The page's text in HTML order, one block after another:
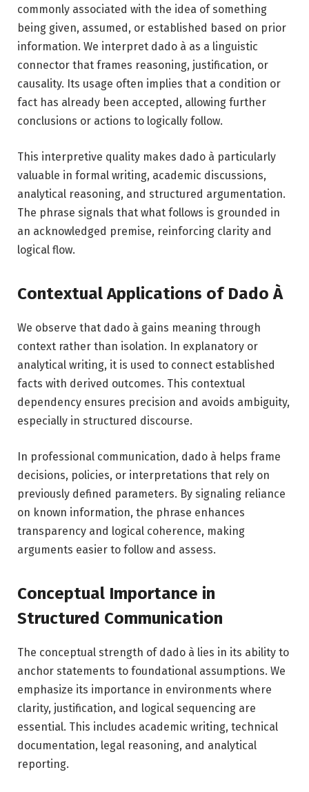
commonly associated with the idea of something
being given, assumed, or established based on prior
information. We interpret dado à as a linguistic
connector that frames reasoning, justification, or
causality. Its usage often implies that a condition or
fact has already been accepted, allowing further
conclusions or actions to logically follow.
This interpretive quality makes dado à particularly
valuable in formal writing, academic discussions,
analytical reasoning, and structured argumentation.
The phrase signals that what follows is grounded in
an acknowledged premise, reinforcing clarity and
logical flow.
Contextual Applications of Dado À
We observe that dado à gains meaning through
context rather than isolation. In explanatory or
analytical writing, it is used to connect established
facts with derived outcomes. This contextual
dependency ensures precision and avoids ambiguity,
especially in structured discourse.
In professional communication, dado à helps frame
decisions, policies, or interpretations that rely on
previously defined parameters. By signaling reliance
on known information, the phrase enhances
transparency and logical coherence, making
arguments easier to follow and assess.
Conceptual Importance in
Structured Communication
The conceptual strength of dado à lies in its ability to
anchor statements to foundational assumptions. We
emphasize its importance in environments where
clarity, justification, and logical sequencing are
essential. This includes academic writing, technical
documentation, legal reasoning, and analytical
reporting.